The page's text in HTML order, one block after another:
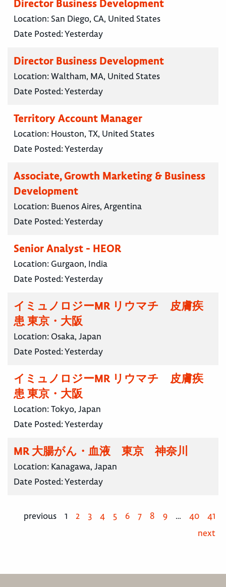
Director Business Development
Location: San Diego, CA, United States
Date Posted:Yesterday
Director Business Development
Location:Waltham, MA, United States
Date Posted:Yesterday
Territory Account Manager
Location: Houston, TX, United States
Date Posted:Yesterday
Associate, Growth Marketing & Business
Development
Location: Buenos Aires, Argentina
Date Posted:Yesterday
Senior Analyst - HEOR
Location: Gurgaon, India
Date Posted:Yesterday
イミュノロジーMR リウマチ 皮膚疾
患 東京・大阪
Location: Osaka, Japan
Date Posted:Yesterday
イミュノロジーMR リウマチ 皮膚疾
患 東京・大阪
Location:Tokyo, Japan
Date Posted:Yesterday
MR 大腸がん・血液 東京 神奈川
Location: Kanagawa, Japan
Date Posted:Yesterday
previous 1 2 3 4 5 6 7 8 9 … 40
41
next